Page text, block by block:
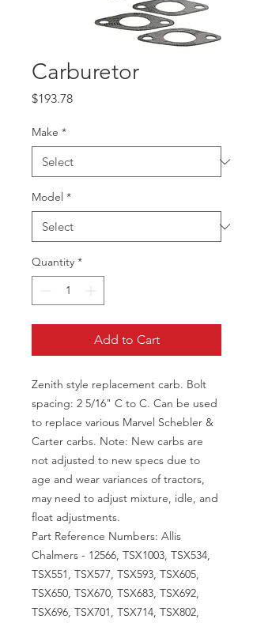
Carburetor
$193.78Price
Make *
Model *
Quantity *
Add to Cart
Zenith style replacement carb. Bolt
spacing: 2 5/16" C to C. Can be used
to replace various Marvel Schebler &
Carter carbs. Note: New carbs are
not adjusted to new specs due to
age and wear variances of tractors,
may need to adjust mixture, idle, and
float adjustments.
Part Reference Numbers: Allis
Chalmers - 12566, TSX1003, TSX534,
TSX551, TSX577, TSX593, TSX605,
TSX650, TSX670, TSX683, TSX692,
TSX696, TSX701, TSX714, TSX802,